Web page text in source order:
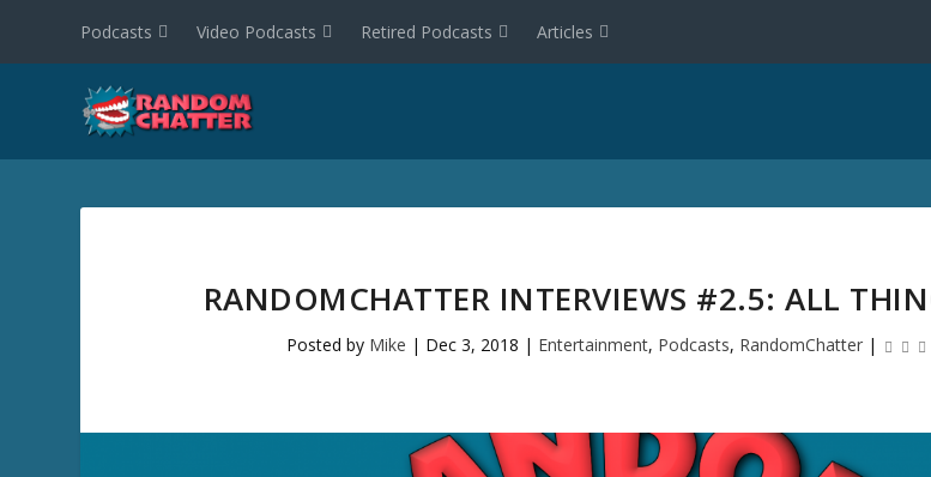
Podcasts Video Podcasts Retired Podcasts Articles
RANDOMCHATTER INTERVIEWS #2.5: ALL
Posted by Mike | Dec 3, 2018 | Entertainment, Podcasts, RandomChatter |